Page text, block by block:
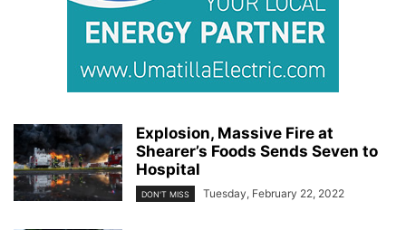
Explosion, Massive Fire at
Shearer’s Foods Sends Seven to
Hospital
DON'T MISS Tuesday, February 22, 2022